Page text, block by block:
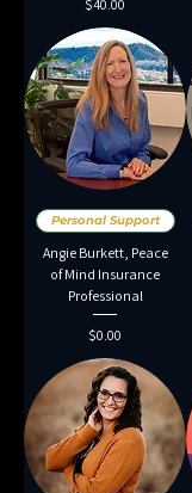
$40.00
Personal Support
Angie Burkett, Peace
of Mind Insurance
Professional
Price
$0.00